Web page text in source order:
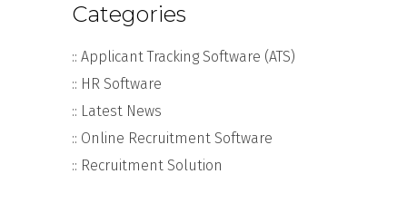
Categories
:: Applicant Tracking Software (ATS)
:: HR Software
:: Latest News
:: Online Recruitment Software
:: Recruitment Solution